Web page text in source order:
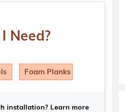
Need?
Foam Planks
installation? Learn more